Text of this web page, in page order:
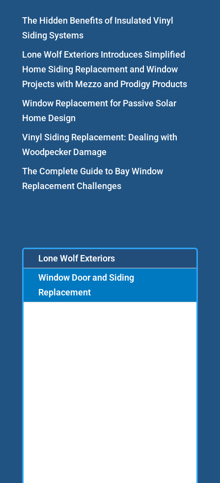
The Hidden Benefits of Insulated Vinyl
Siding Systems
Lone Wolf Exteriors Introduces Simplified
Home Siding Replacement and Window
Projects with Mezzo and Prodigy Products
Window Replacement for Passive Solar
Home Design
Vinyl Siding Replacement: Dealing with
Woodpecker Damage
The Complete Guide to Bay Window
Replacement Challenges
Lone Wolf Exteriors
Window Door and Siding
Replacement